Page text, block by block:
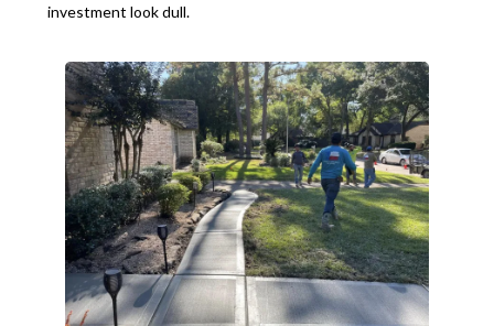
investment look dull.